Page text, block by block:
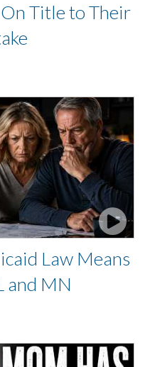
Title to Their
Law Means
and MN